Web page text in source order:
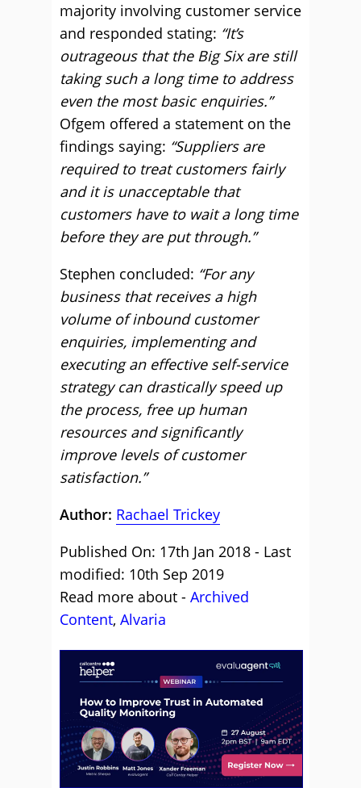
majority involving customer service
and responded stating: “It’s
outrageous that the Big Six are still
taking such a long time to address
even the most basic enquiries.”
Ofgem offered a statement on the
findings saying: “Suppliers are
required to treat customers fairly
and it is unacceptable that
customers have to wait a long time
before they are put through.”
Stephen concluded: “For any
business that receives a high
volume of inbound customer
enquiries, implementing and
executing an effective self-service
strategy can drastically speed up
the process, free up human
resources and significantly
improve levels of customer
satisfaction.”
Author: Rachael Trickey
Published On: 17th Jan 2018 - Last
modified: 10th Sep 2019
Read more about - Archived
Content, Alvaria